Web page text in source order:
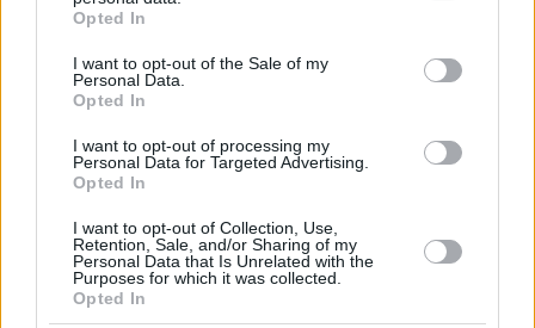
grant or deny consent to Google and its third-party tags to
use your data for below specified purposes in below Google
consent section.
Opted In
I want to opt-out of the Sale of my
Personal Data.
Opted In
I want to opt-out of processing my
Personal Data for Targeted Advertising.
Opted In
I want to opt-out of Collection, Use,
Retention, Sale, and/or Sharing of my
Personal Data that Is Unrelated with the
Purposes for which it was collected.
Opted In